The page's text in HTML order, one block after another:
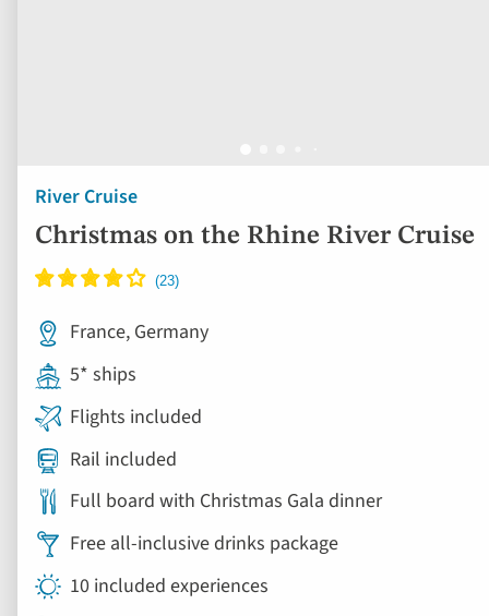
River Cruise
Christmas on the Rhine River Cruise
France, Germany
5* ships
Flights included
Rail included
Full board with Christmas Gala dinner
Free all-inclusive drinks package
10 included experiences